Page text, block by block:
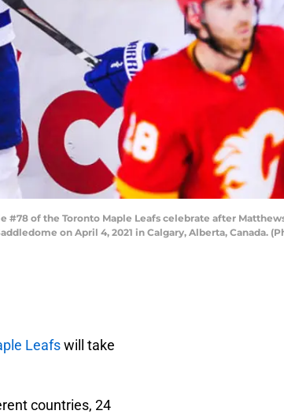
#78 of the Toronto Maple Leafs celebrate after
on April 4, 2021 in Calgary, Alberta, Canada.
Leafswill take
countries, 24